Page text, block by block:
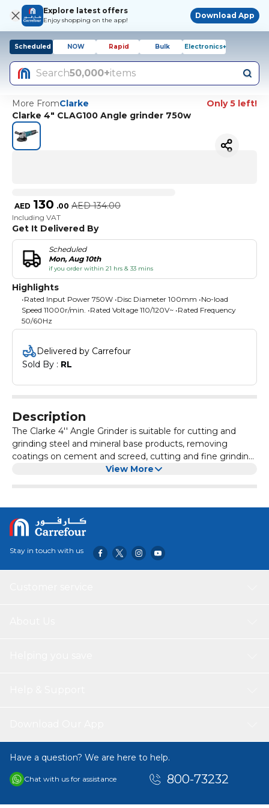
Explore latest offers
Enjoy shopping on the app!
Download App
Scheduled NOW Rapid Bulk Electronics+
Search50,000+items
More FromClarke
Only 5 left!
Clarke 4" CLAG100 Angle grinder 750w
AED 130 .00 AED 134.00
Including VAT
Get It Delivered By
Scheduled
Mon, Aug 10th
if you order within 21 hrs & 33 mins
Highlights
•Rated Input Power 750W •Disc Diameter 100mm •No-load
Speed 11000r/min. •Rated Voltage 110/120V~ •Rated Frequency
50/60Hz
Delivered by Carrefour
Sold By : RL
Description
The Clarke 4'' Angle Grinder is suitable for cutting and
grinding steel and mineral base products, removing
coatings on cement and screed, cutting and fine grinding
of metal, cutting channels for cables.
View More
Stay in touch with us
Have a question? We are here to help.
Chat with us for assistance 800-73232